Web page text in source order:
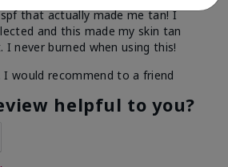
that actually made me tan! I
and this made my skin tan
never burned when using this!
I would recommend to a friend
helpful to you?